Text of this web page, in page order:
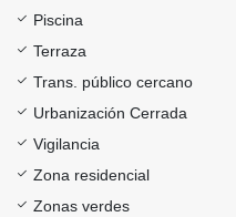
Piscina
Terraza
Trans. público cercano
Urbanización Cerrada
Vigilancia
Zona residencial
Zonas verdes